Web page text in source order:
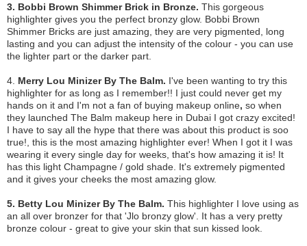
3. Bobbi Brown Shimmer Brick in Bronze. This gorgeous
highlighter gives you the perfect bronzy glow. Bobbi Brown
Shimmer Bricks are just amazing, they are very pigmented, long
lasting and you can adjust the intensity of the colour - you can use
the lighter part or the darker part.
4. Merry Lou Minizer By The Balm. I've been wanting to try this
highlighter for as long as I remember!! I just could never get my
hands on it and I'm not a fan of buying makeup online, so when
they launched The Balm makeup here in Dubai I got crazy excited!
I have to say all the hype that there was about this product is soo
true!, this is the most amazing highlighter ever! When I got it I was
wearing it every single day for weeks, that's how amazing it is! It
has this light Champagne / gold shade. It's extremely pigmented
and it gives your cheeks the most amazing glow.
5. Betty Lou Minizer By The Balm. This highlighter I love using as
an all over bronzer for that 'Jlo bronzy glow'. It has a very pretty
bronze colour - great to give your skin that sun kissed look.